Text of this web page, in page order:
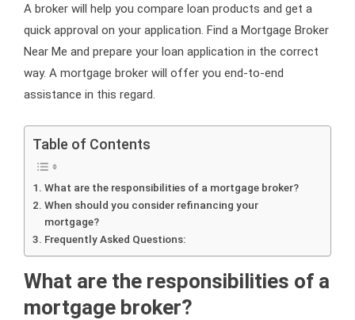
A broker will help you compare loan products and get a
quick approval on your application. Find a Mortgage Broker
Near Me and prepare your loan application in the correct
way. A mortgage broker will offer you end-to-end
assistance in this regard.
Table of Contents
What are the responsibilities of a mortgage broker?
When should you consider refinancing your
mortgage?
Frequently Asked Questions:
What are the responsibilities of a
mortgage broker?